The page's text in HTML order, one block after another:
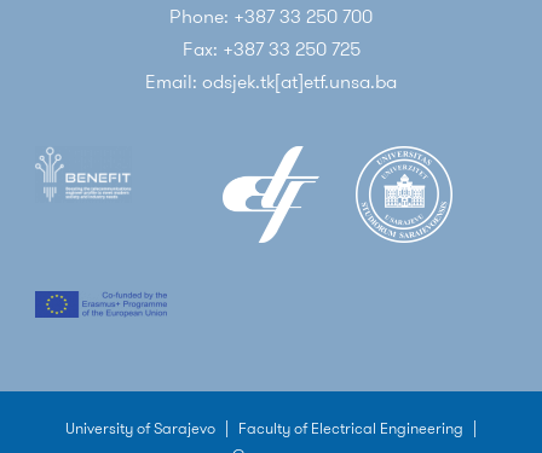
Phone: +387 33 250 700
Fax: +387 33 250 725
Email: odsjek.tk[at]etf.unsa.ba
University of Sarajevo | Faculty of Electrical Engineering |